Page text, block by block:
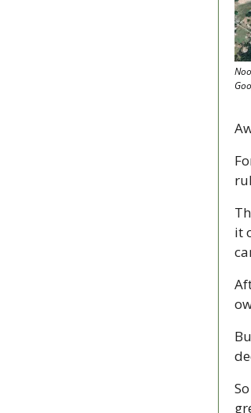
it